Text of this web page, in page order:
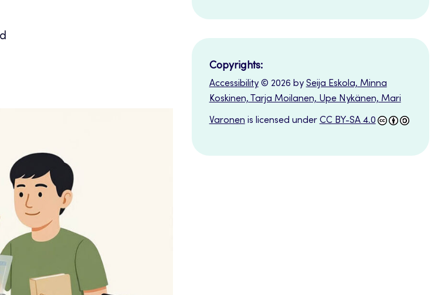
Copyrights:
Accessibility© 2026 by Seija Eskola, Minna
Koskinen, Tarja Moilanen, Upe Nykänen, Mari
Varonen is licensed under CC BY-SA 4.0